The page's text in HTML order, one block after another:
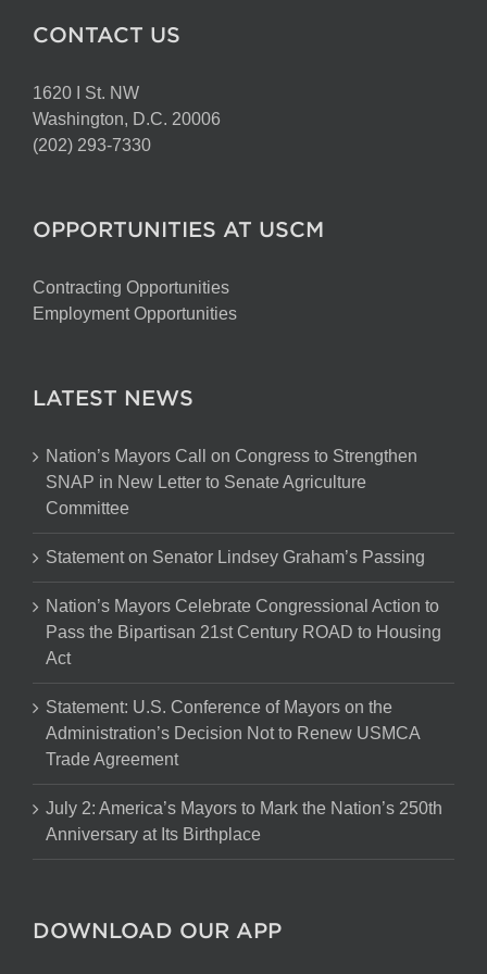
CONTACT US
1620 I St. NW
Washington, D.C. 20006
(202) 293-7330
OPPORTUNITIES AT USCM
Contracting Opportunities
Employment Opportunities
LATEST NEWS
Nation’s Mayors Call on Congress to Strengthen
SNAP in New Letter to Senate Agriculture
Committee
Statement on Senator Lindsey Graham’s Passing
Nation’s Mayors Celebrate Congressional Action to
Pass the Bipartisan 21st Century ROAD to Housing
Act
Statement: U.S. Conference of Mayors on the
Administration’s Decision Not to Renew USMCA
Trade Agreement
July 2: America’s Mayors to Mark the Nation’s 250th
Anniversary at Its Birthplace
DOWNLOAD OUR APP